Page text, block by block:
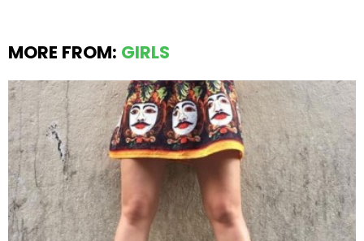
MORE FROM: GIRLS